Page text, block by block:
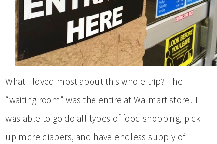
What I loved most about this whole trip? The
“waiting room” was the entire at Walmart store! I
was able to go do all types of food shopping, pick
up more diapers, and have endless supply of